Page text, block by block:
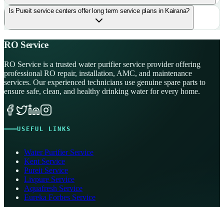
Is Pureit service centers offer long term service plans in Kairana?
RO Service
RO Service is a trusted water purifier service provider offering
professional RO repair, installation, AMC, and maintenance
services. Our experienced technicians use genuine spare parts to
ensure safe, clean, and healthy drinking water for every home.
USEFUL LINKS
Water Purifier Service
Kent Service
Pureit Service
Livpure Service
Aquafresh Service
Eureka Forbes Service